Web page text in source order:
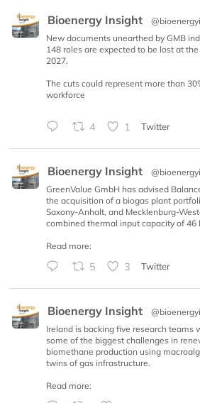
Bioenergy Insight
New documents unearthed by GMB
148 roles are expected to be lost at
2027.
The cuts could represent more than
workforce
4 1 Twitter
Bioenergy Insight
GreenValue GmbH has advised
the acquisition of a biogas plant
Saxony-Anhalt, and Mecklenburg-
combined thermal input capacity of 46
Read more:
5 3 Twitter
Bioenergy Insight
Ireland is backing five research teams
some of the biggest challenges in
biomethane production using
twins of gas infrastructure.
Read more: